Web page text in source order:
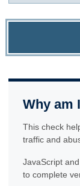
Why am
This check
traffic and
JavaScript
to complete